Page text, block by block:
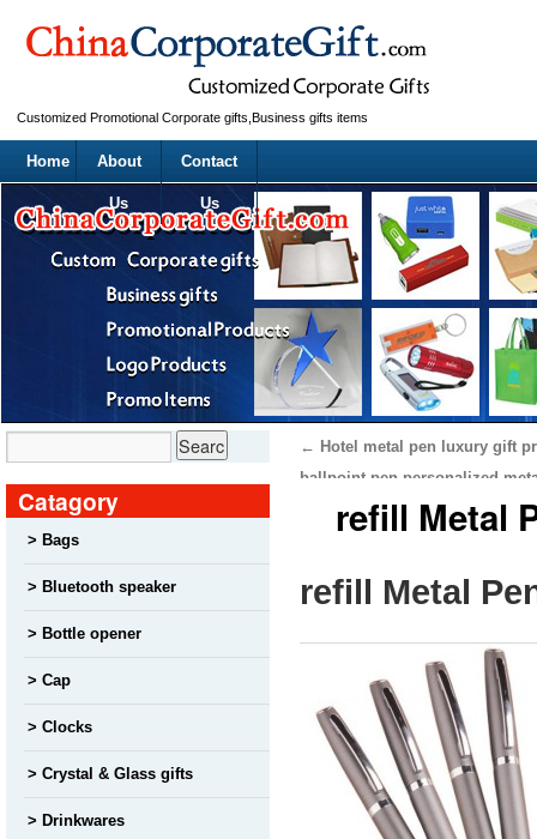
Customized Promotional Corporate gifts,Business gifts items
Home About
Us
Contact
Us
← Hotel metal pen luxury gift
ballpoint pen personalized
refill Metal
refill Metal
Catagory
Bags
Bluetooth speaker
Bottle opener
Cap
Clocks
Crystal & Glass gifts
Drinkwares